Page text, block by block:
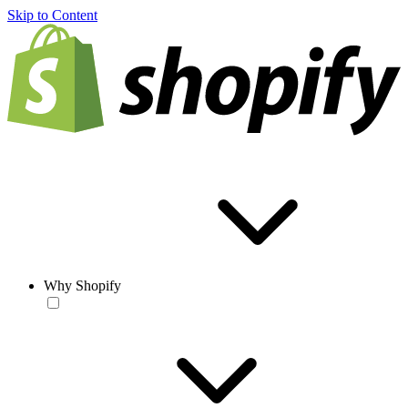
Skip to Content
Why Shopify